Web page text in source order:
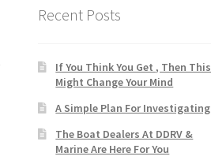
Recent Posts
If You Think You Get , Then This
Might Change Your Mind
A Simple Plan For Investigating
The Boat Dealers At DDRV &
Marine Are Here For You